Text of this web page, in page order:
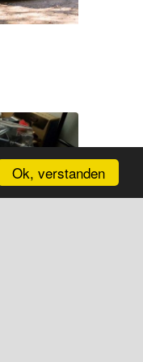
Ok, verstanden